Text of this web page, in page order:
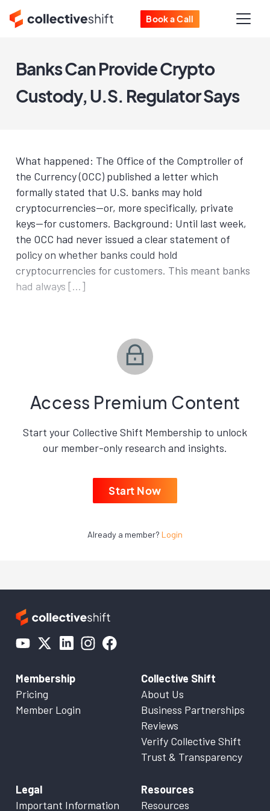
Book a Call
Banks Can Provide Crypto
Custody, U.S. Regulator Says
What happened: The Office of the Comptroller of
the Currency (OCC) published a letter which
formally stated that U.S. banks may hold
cryptocurrencies—or, more specifically, private
keys—for customers. Background: Until last week,
the OCC had never issued a clear statement of
policy on whether banks could hold
cryptocurrencies for customers. This meant banks
had always […]
Access Premium Content
Start your Collective Shift Membership to unlock
our member-only research and insights.
Start Now
Already a member? Login
Membership
Pricing
Member Login
Collective Shift
About Us
Business Partnerships
Reviews
Verify Collective Shift
Trust & Transparency
Legal
Important Information
Resources
Resources